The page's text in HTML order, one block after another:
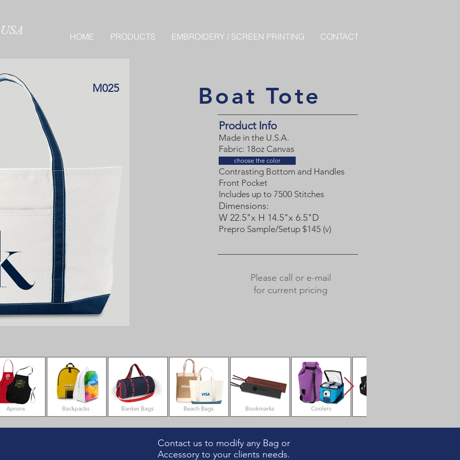
HOME PRODUCTS EMBROIDERY / SCREEN PRINTING CONTACT
M025 Boat Tote
Product Info
Made in the U.S.A.
Fabric: 18oz Canvas
Contrasting Bottom and Handles
Front Pocket
Includes up to 7500 Stitches
Dimensions:
W 22.5"x H 14.5"x 6.5"D
Prepro Sample/Setup $145 (v)
choose the color
Please call or e-mail
for current pricing
Contact us to modify any Bag or
Accessory to your clients needs.